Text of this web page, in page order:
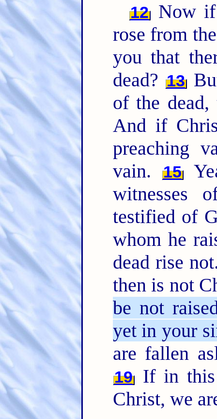
12 Now if
rose from
you that
dead? 13
of the
And if
preaching
vain.
15
witnesses
testified of
whom he
dead rise
then is not
be not
yet in your
are fallen
19If in this
Christ, we